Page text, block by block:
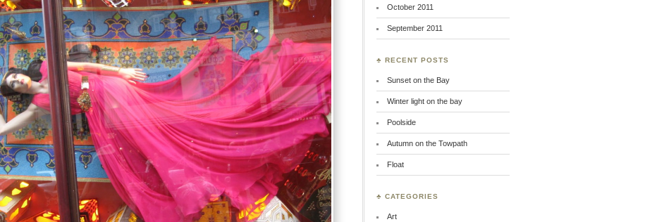
October 2011
September 2011
♣ RECENT POSTS
Sunset on the Bay
Winter light on the bay
Poolside
Autumn on the Towpath
Float
♣ CATEGORIES
Art